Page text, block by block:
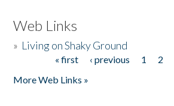
Web Links
» Living on Shaky Ground
« first ‹ previous 1 2
More Web Links »